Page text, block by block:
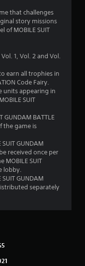
s
r
o
m
1
8
r
that challenges
story missions
of MOBILE SUIT
1, Vol. 2 and Vol.
earn all trophies in
Code Fairy.
units appearing in
SUIT
GUNDAM BATTLE
the game is
GUNDAM
received once per
MOBILE SUIT
lobby.
GUNDAM
separately